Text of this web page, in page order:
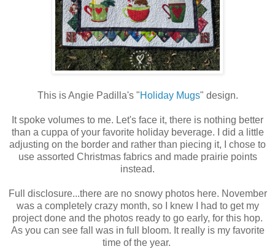
This is Angie Padilla's "Holiday Mugs" design.
It spoke volumes to me. Let's face it, there is nothing better
than a cuppa of your favorite holiday beverage. I did a little
adjusting on the border and rather than piecing it, I chose to
use assorted Christmas fabrics and made prairie points
instead.
Full disclosure...there are no snowy photos here. November
was a completely crazy month, so I knew I had to get my
project done and the photos ready to go early, for this hop.
As you can see fall was in full bloom. It really is my favorite
time of the year.